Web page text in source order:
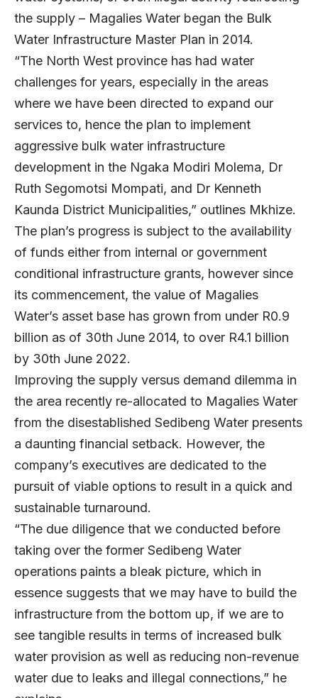
the supply – Magalies Water began the Bulk
Water Infrastructure Master Plan in 2014.
“The North West province has had water
challenges for years, especially in the areas
where we have been directed to expand our
services to, hence the plan to implement
aggressive bulk water infrastructure
development in the Ngaka Modiri Molema, Dr
Ruth Segomotsi Mompati, and Dr Kenneth
Kaunda District Municipalities,” outlines Mkhize.
The plan’s progress is subject to the availability
of funds either from internal or government
conditional infrastructure grants, however since
its commencement, the value of Magalies
Water’s asset base has grown from under R0.9
billion as of 30th June 2014, to over R4.1 billion
by 30th June 2022.
Improving the supply versus demand dilemma in
the area recently re-allocated to Magalies Water
from the disestablished Sedibeng Water presents
a daunting financial setback. However, the
company’s executives are dedicated to the
pursuit of viable options to result in a quick and
sustainable turnaround.
“The due diligence that we conducted before
taking over the former Sedibeng Water
operations paints a bleak picture, which in
essence suggests that we may have to build the
infrastructure from the bottom up, if we are to
see tangible results in terms of increased bulk
water provision as well as reducing non-revenue
water due to leaks and illegal connections,” he